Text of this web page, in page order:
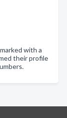
with a
their profile